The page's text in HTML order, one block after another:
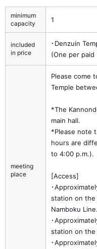
minimum
capacity
1
included
in price
･Denzuin
(One per paid
meeting
place
Please come
Temple
*The
main hall.
*Please note
hours are
to 4:00 p.m.).
[Access]
･
station on the
Namboku Line.
･
station on the
･